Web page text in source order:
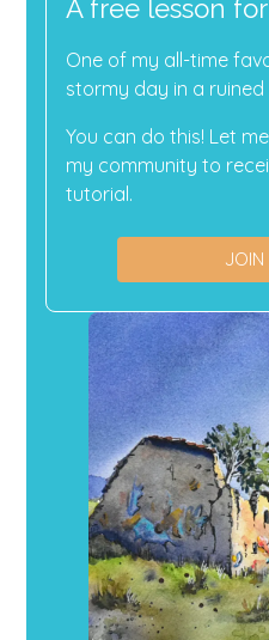
A free lesson
One of my all-time
stormy day in a ruined
You can do this! Let
my community to
tutorial.
JOIN